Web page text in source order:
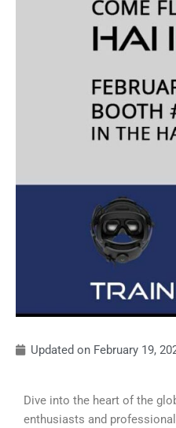
Updated on February 19,
Dive into the heart of the
enthusiasts and